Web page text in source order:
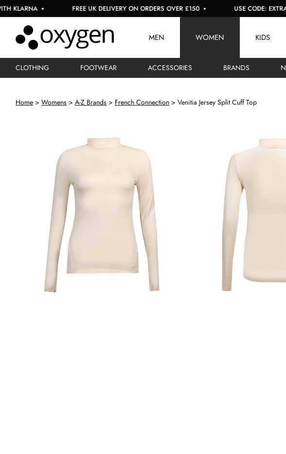
FREE UK DELIVERY ON ORDERS OVER £150 USE CODE: EXTRA10
MEN WOMEN
CLOTHING FOOTWEAR ACCESSORIES BRANDS
KIDS
Home Womens A-Z Brands French Connection Venitia Jersey Split Cuff Top